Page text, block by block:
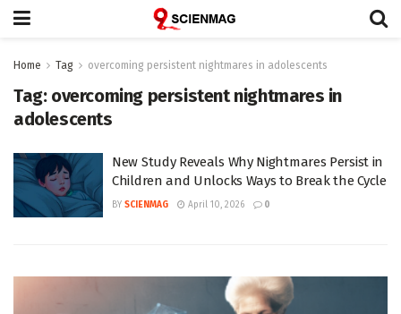
Home Tag overcoming persistent nightmares in adolescents
Tag: overcoming persistent nightmares in
adolescents
New Study Reveals Why Nightmares Persist in
Children and Unlocks Ways to Break the Cycle
BY SCIENMAG April 10, 2026 0